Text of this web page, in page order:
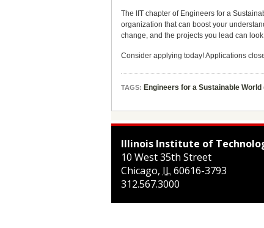
The IIT chapter of Engineers for a
organization that can boost your
change, and the projects you lead can
Consider applying today! Applications
TAGS: Engineers for a Sustainable World
Illinois Institute of
10 West 35th Street
Chicago, IL60616-3793
312.567.3000